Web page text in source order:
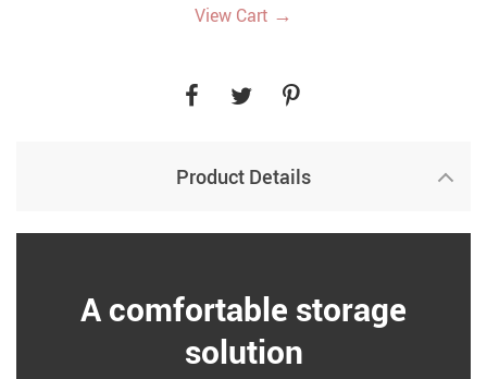
View Cart →
Product Details
A comfortable storage
solution